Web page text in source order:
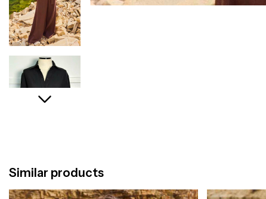
Similar products